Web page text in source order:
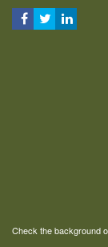
Check the background